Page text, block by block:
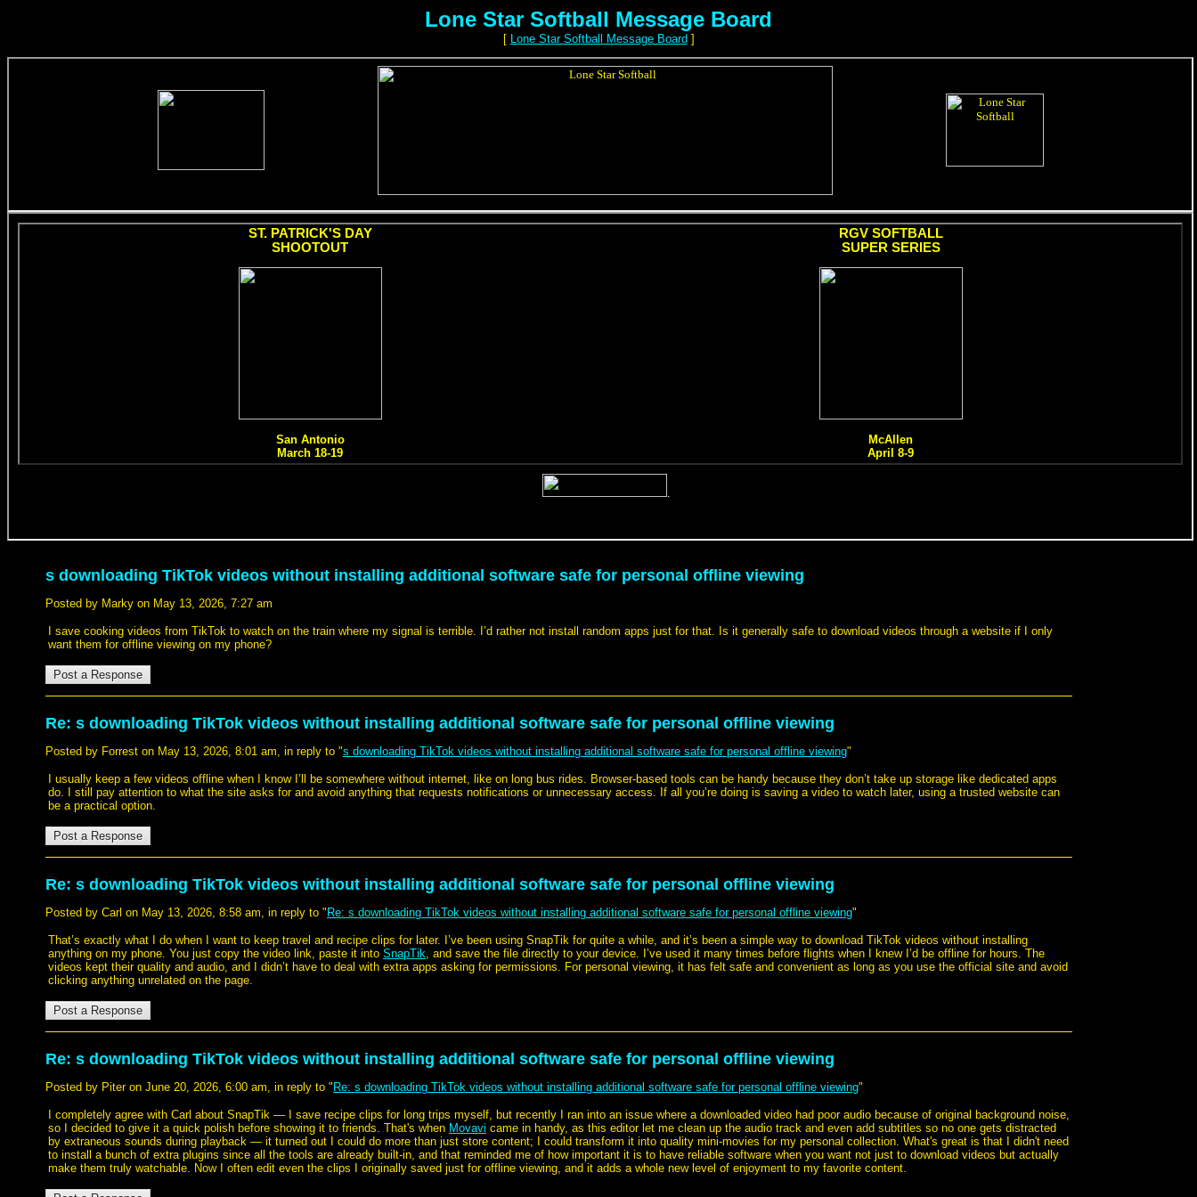
Lone Star Softball Message Board
[ Lone Star Softball Message Board ]
s downloading TikTok videos without installing additional software safe for personal offline viewing
Posted by Marky on May 13, 2026, 7:27 am
I save cooking videos from TikTok to watch on the train where my signal is terrible. I’d rather not install random apps just for that. Is it generally safe to download videos through a website if I only
want them for offline viewing on my phone?
Re: s downloading TikTok videos without installing additional software safe for personal offline viewing
Posted by Forrest on May 13, 2026, 8:01 am, in reply to "s downloading TikTok videos without installing additional software safe for personal offline viewing"
I usually keep a few videos offline when I know I’ll be somewhere without internet, like on long bus rides. Browser-based tools can be handy because they don’t take up storage like dedicated apps
do. I still pay attention to what the site asks for and avoid anything that requests notifications or unnecessary access. If all you’re doing is saving a video to watch later, using a trusted website can
be a practical option.
Re: s downloading TikTok videos without installing additional software safe for personal offline viewing
Posted by Carl on May 13, 2026, 8:58 am, in reply to " Re: s downloading TikTok videos without installing additional software safe for personal offline viewing"
That’s exactly what I do when I want to keep travel and recipe clips for later. I’ve been using SnapTik for quite a while, and it’s been a simple way to download TikTok videos without installing
anything on my phone. You just copy the video link, paste it into SnapTik, and save the file directly to your device. I’ve used it many times before flights when I knew I’d be offline for hours. The
videos kept their quality and audio, and I didn’t have to deal with extra apps asking for permissions. For personal viewing, it has felt safe and convenient as long as you use the official site and avoid
clicking anything unrelated on the page.
Re: s downloading TikTok videos without installing additional software safe for personal offline viewing
Posted by Piter on June 20, 2026, 6:00 am, in reply to " Re: s downloading TikTok videos without installing additional software safe for personal offline viewing"
I completely agree with Carl about SnapTik — I save recipe clips for long trips myself, but recently I ran into an issue where a downloaded video had poor audio because of original background noise,
so I decided to give it a quick polish before showing it to friends. That's when Movavi came in handy, as this editor let me clean up the audio track and even add subtitles so no one gets distracted
by extraneous sounds during playback — it turned out I could do more than just store content; I could transform it into quality mini-movies for my personal collection. What's great is that I didn't need
to install a bunch of extra plugins since all the tools are already built-in, and that reminded me of how important it is to have reliable software when you want not just to download videos but actually
make them truly watchable. Now I often edit even the clips I originally saved just for offline viewing, and it adds a whole new level of enjoyment to my favorite content.